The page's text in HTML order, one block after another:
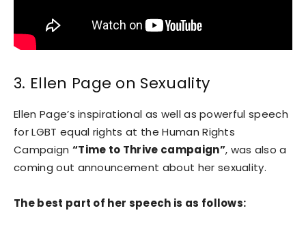
3. Ellen Page on Sexuality
Ellen Page’s inspirational as well as powerful speech
for LGBT equal rights at the Human Rights
Campaign “Time to Thrive campaign”, was also a
coming out announcement about her sexuality.
The best part of her speech is as follows: